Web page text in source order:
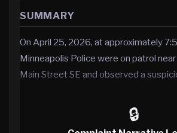
SUMMARY
On April 25, 2026, at approximately
Minneapolis Police were on patrol
Main Street SE and observed a
🔒